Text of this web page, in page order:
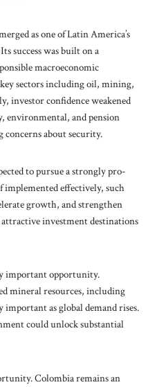
as one of Latin America’s
success was built on a
macroeconomic
sectors including oil, mining,
investor confidence weakened
environmental, and pension
about security.
to pursue a strongly pro-
implemented effectively, such
growth, and strengthen
attractive investment destinations
important opportunity.
mineral resources, including
as global demand rises.
could unlock substantial
Colombia remains an